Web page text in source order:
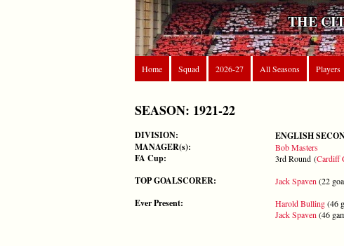
THE
Home
Squad 2026-27 All Seasons Players
SEASON: 1921-22
DIVISION: ENGLISH
MANAGER(s): Bob Masters
FA Cup: 3rd Round (Cardiff
TOP GOALSCORER: Jack Spaven (22
Ever Present: Harold Bulling(46
Jack Spaven (46